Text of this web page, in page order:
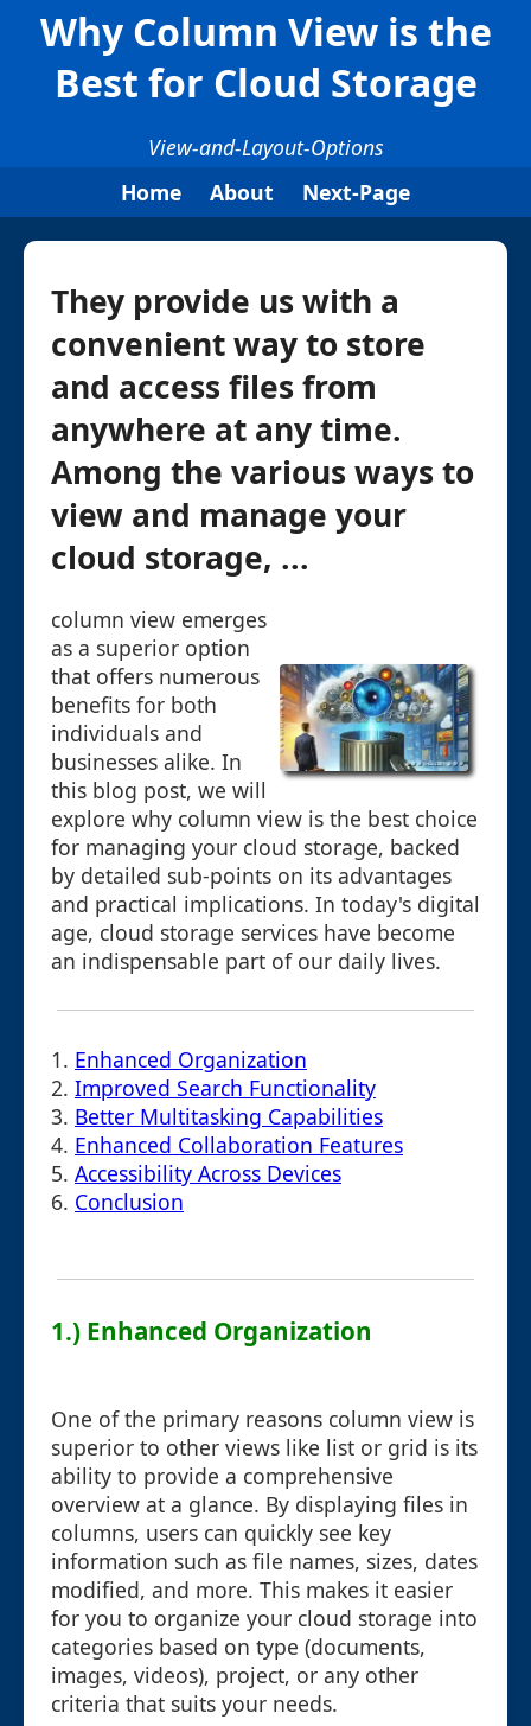
Why Column View is the
Best for Cloud Storage
View-and-Layout-Options
Home
About Next-Page
They provide us with a
convenient way to store
and access files from
anywhere at any time.
Among the various ways to
view and manage your
cloud storage, ...
column view emerges
as a superior option
that offers numerous
benefits for both
individuals and
businesses alike. In
this blog post, we will
explore why column view is the best choice
for managing your cloud storage, backed
by detailed sub-points on its advantages
and practical implications. In today's digital
age, cloud storage services have become
an indispensable part of our daily lives.
1. Enhanced Organization
2. Improved Search Functionality
3. Better Multitasking Capabilities
4. Enhanced Collaboration Features
5. Accessibility Across Devices
6. Conclusion
1.) Enhanced Organization
One of the primary reasons column view is
superior to other views like list or grid is its
ability to provide a comprehensive
overview at a glance. By displaying files in
columns, users can quickly see key
information such as file names, sizes, dates
modified, and more. This makes it easier
for you to organize your cloud storage into
categories based on type (documents,
images, videos), project, or any other
criteria that suits your needs.